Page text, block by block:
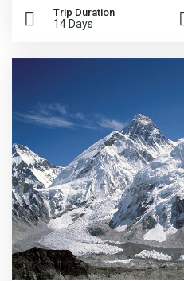
Trip Duration
14 Days